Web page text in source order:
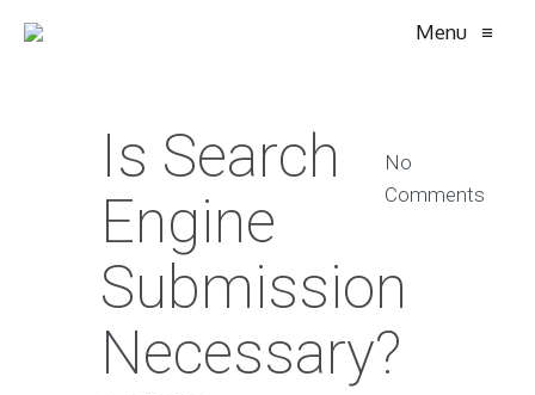
Menu ≡
Is Search
Engine
Submission
Necessary?
No
Comments